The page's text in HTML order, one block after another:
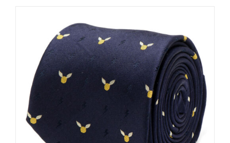
ADD TO CART / DETAILS